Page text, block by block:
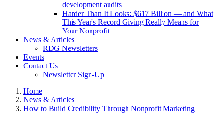
development audits
Harder Than It Looks: $617 Billion — and What
This Year's Record Giving Really Means for
Your Nonprofit
News & Articles
RDG Newsletters
Events
Contact Us
Newsletter Sign-Up
Home
News & Articles
How to Build Credibility Through Nonprofit Marketing